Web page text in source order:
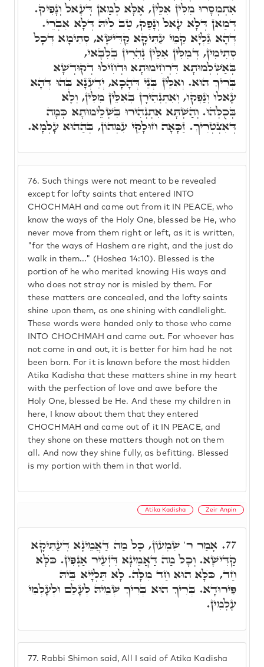
76. Such things were not meant to be revealed
except for lofty saints that entered INTO
CHOCHMAH and came out from it IN PEACE, who
know the ways of the Holy One, blessed be He, who
never move from them right or left, as it is written,
"for the ways of Hashem are right, and the just do
walk in them..." (Hoshea 14:10). Blessed is the
portion of he who merited knowing His ways and
who does not stray nor is misled by them. For
these matters are concealed, and the lofty saints
shine upon them, as one shining with candlelight.
These words were handed only to those who came
INTO CHOCHMAH and came out. For whoever has
not come in and out, it is better for him had he not
been born. For it is known before the most hidden
Atika Kadisha that these matters shine in my heart
with the perfection of love and awe before the
Holy One, blessed be He. And these my children in
here, I know about them that they entered
CHOCHMAH and came out of it IN PEACE, and
they shone on these matters though not on them
all. And now they shine fully, as befitting. Blessed
is my portion with them in that world.
אִתְמְסָרוּ מִלִּין אִלֵּין, אֶלָּא לְמַאן דְּעָאל וְנָפִיק.
דְּמַאן דְּלָא עָאל וְנָפַק, טַב לֵיהּ דְּלָא אִבְרֵי.
דְּהָא גַּלְיָא קַמֵּי עַתִּיקָא קַדִּישָׁא, סְתִימָא דְּכָל
סְתִימִין, דְּמִלִּין אִלֵּין נְהִרִין בְּלִבָּאי,
בְּאַשְׁלְמוּתָא דִּרְחִימוּתָא וּדְחִילוּ דְקוּדְשָׁא
בְּרִיךְ הוּא. וְאִלֵּין בְּנַי דְּהָכָא, יְדַעְנָא בְּהוּ דְּהָא
עָאלוּ וְנַפְקוּ, וְאִתְנְהִירָן בְּאִלֵּין מִלִּין, וְלָא
בְּכֻלְּהוּ. וְהַשְׁתָּא אִתְנְהִירוּ בִּשְׁלֵימוּתָא כְּמָה
דְּאִצְטְרִיךְ. זַכָּאָה חוּלָקִי עִמְּהוֹן, בְּהַהוּא עָלְמָא.
Atika Kadisha Zeir Anpin
77. Rabbi Shimon said, All I said of Atika Kadisha
77. אָמַר ר' שִׁמְעוֹן, כָּל מַה דַּאֲמֵינָא דְּעַתִּיקָא
קַדִּישָׁא. וְכָל מַה דַּאֲמֵינָא דִּזְעֵיר אַנְפִּין. כֺּלָּא
חַד, כֺּלָּא הוּא חַד מִלָּה. לָא תַּלְיָיא בֵּיהּ
פִּירוּדָא. בְּרִיךְ הוּא בְּרִיךְ שְׁמֵיהּ לְעָלַם וּלְעָלְמֵי
עָלְמִין.